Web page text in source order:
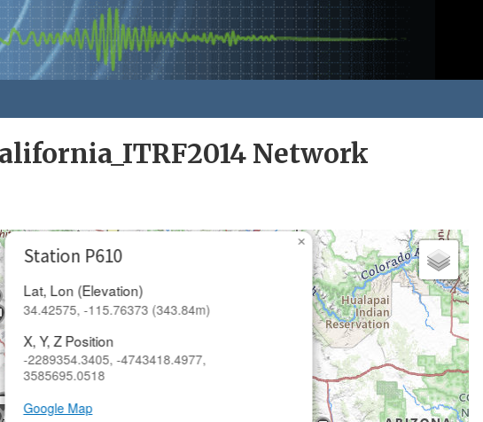
Network
Station P610
Lat, Lon (Elevation)
34.42575, -115.76373 (343.84m)
X, Y, Z Position
-2289354.3405, -4743418.4977,
3585695.0518
Google Map
×